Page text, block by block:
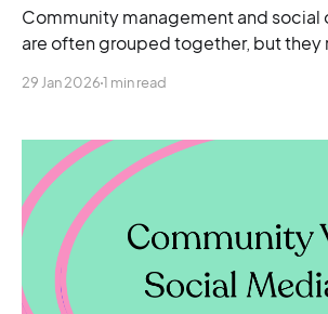
Community management and social
are often grouped together, but they
29 Jan 20261 min read